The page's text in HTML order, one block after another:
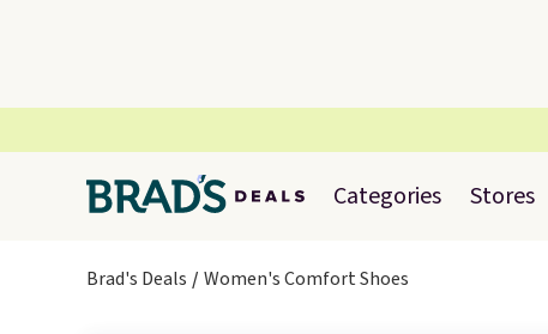
Categories Stores
Brad's Deals Women's Comfort Shoes